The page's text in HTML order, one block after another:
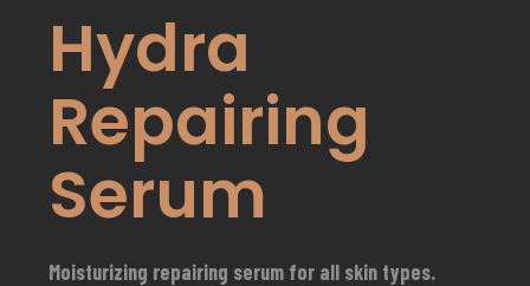
Hydra
Repairing
Serum
Moisturizing repairing serum for all skin types.